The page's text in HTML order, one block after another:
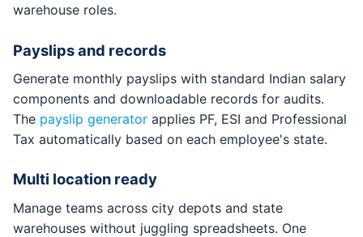
warehouse roles.
Payslips and records
Generate monthly payslips with standard Indian salary
components and downloadable records for audits.
The payslip generator applies PF, ESI and Professional
Tax automatically based on each employee's state.
Multi location ready
Manage teams across city depots and state
warehouses without juggling spreadsheets. One